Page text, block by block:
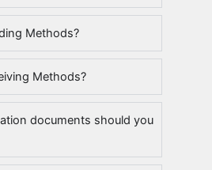
Methods?
Methods?
documents should you